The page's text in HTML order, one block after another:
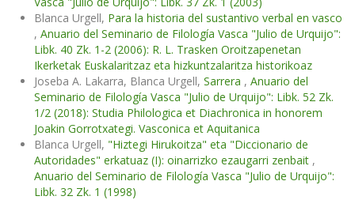
Blanca Urgell, Para la historia del sustantivo verbal en vasco
, Anuario del Seminario de Filología Vasca "Julio de Urquijo":
Libk. 40 Zk. 1-2 (2006): R. L. Trasken Oroitzapenetan
Ikerketak Euskalaritzaz eta hizkuntzalaritza historikoaz
Joseba A. Lakarra, Blanca Urgell, Sarrera , Anuario del
Seminario de Filología Vasca "Julio de Urquijo": Libk. 52 Zk.
1/2 (2018): Studia Philologica et Diachronica in honorem
Joakin Gorrotxategi. Vasconica et Aquitanica
Blanca Urgell, "Hiztegi Hirukoitza" eta "Diccionario de
Autoridades" erkatuaz (I): oinarrizko ezaugarri zenbait ,
Anuario del Seminario de Filología Vasca "Julio de Urquijo":
Libk. 32 Zk. 1 (1998)